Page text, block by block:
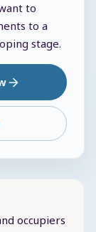
to
to a
stage.
occupiers